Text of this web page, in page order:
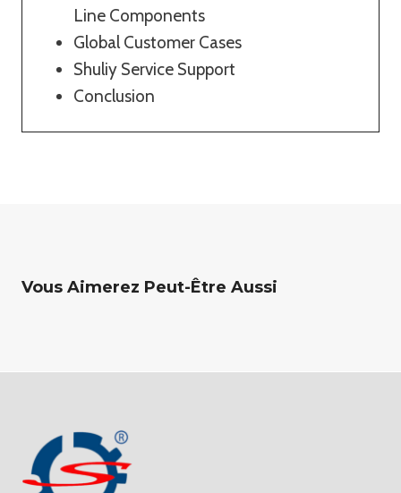
Line Components
Global Customer Cases
Shuliy Service Support
Conclusion
Vous Aimerez Peut-Être Aussi